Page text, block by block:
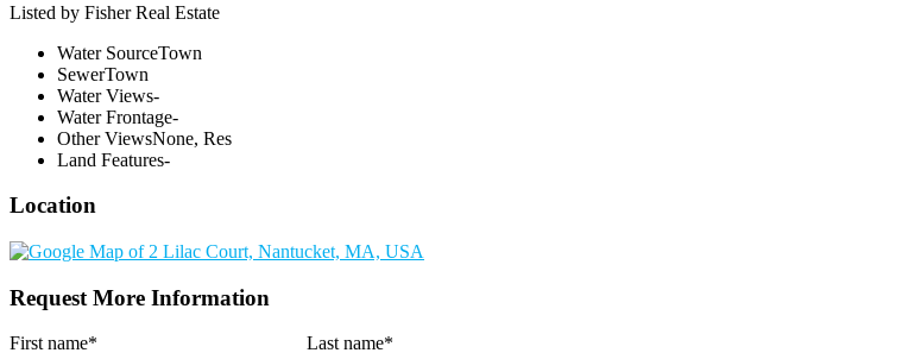
Listed by Fisher Real Estate
Water SourceTown
SewerTown
Water Views-
Water Frontage-
Other ViewsNone, Res
Land Features-
Location
Request More Information
First name* Last name*